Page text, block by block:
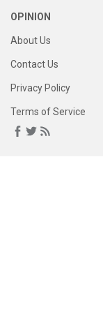
OPINION
About Us
Contact Us
Privacy Policy
Terms of Service